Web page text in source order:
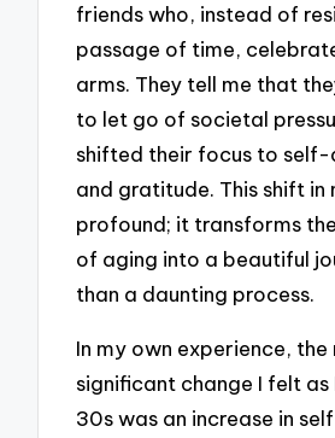
friends who, instead of
passage of time,
arms. They tell me that
to let go of societal
shifted their focus to
and gratitude. This shift in
profound; it transforms
of aging into a beautiful
than a daunting process.
In my own experience, the
significant change I felt as
30s was an increase in